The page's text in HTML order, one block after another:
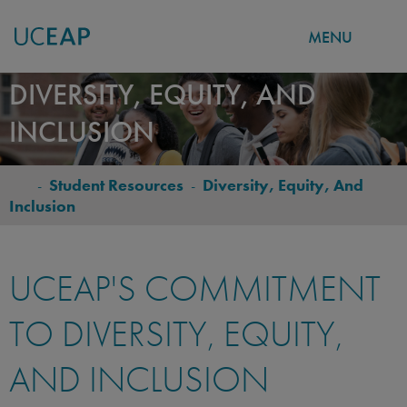
Skip
to
main
content
MENU
DIVERSITY, EQUITY, AND
INCLUSION
BREADCRUMB
- Student Resources - Diversity, Equity, And
Inclusion
UCEAP'S COMMITMENT
TO DIVERSITY, EQUITY,
AND INCLUSION